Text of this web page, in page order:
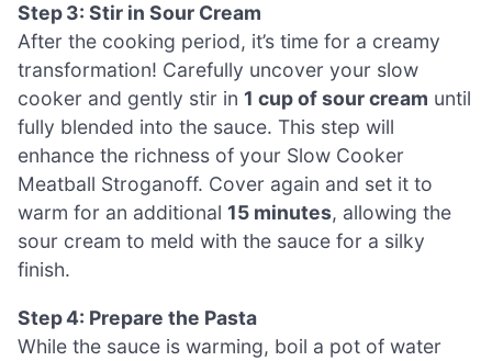
Step 3: Stir in Sour Cream
After the cooking period, it’s time for a creamy
transformation! Carefully uncover your slow
cooker and gently stir in 1 cup of sour cream until
fully blended into the sauce. This step will
enhance the richness of your Slow Cooker
Meatball Stroganoff. Cover again and set it to
warm for an additional 15 minutes, allowing the
sour cream to meld with the sauce for a silky
finish.
Step 4: Prepare the Pasta
While the sauce is warming, boil a pot of water